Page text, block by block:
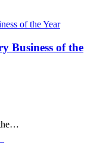
Business of the
the…